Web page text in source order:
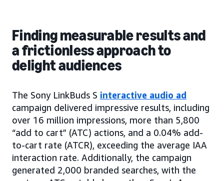
Finding measurable results and
a frictionless approach to
delight audiences
The Sony LinkBuds S interactive audio ad
campaign delivered impressive results, including
over 16 million impressions, more than 5,800
“add to cart” (ATC) actions, and a 0.04% add-
to-cart rate (ATCR), exceeding the average IAA
interaction rate. Additionally, the campaign
generated 2,000 branded searches, with the